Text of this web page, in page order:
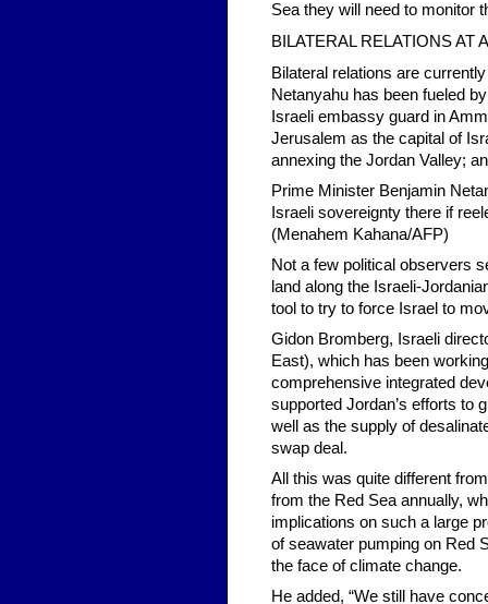
Sea they will need to monitor
BILATERAL RELATIONS AT
Bilateral relations are
Netanyahu has been fueled
Israeli embassy guard in
Jerusalem as the capital of
annexing the Jordan Valley;
Prime Minister Benjamin
Israeli sovereignty there if
(Menahem Kahana/AFP)
Not a few political observers
land along the Israeli-
tool to try to force Israel to
Gidon Bromberg, Israeli
East), which has been
comprehensive integrated
supported Jordan’s efforts to
well as the supply of
swap deal.
All this was quite different
from the Red Sea annually,
implications on such a large
of seawater pumping on Red
the face of climate change.
He added, “We still have